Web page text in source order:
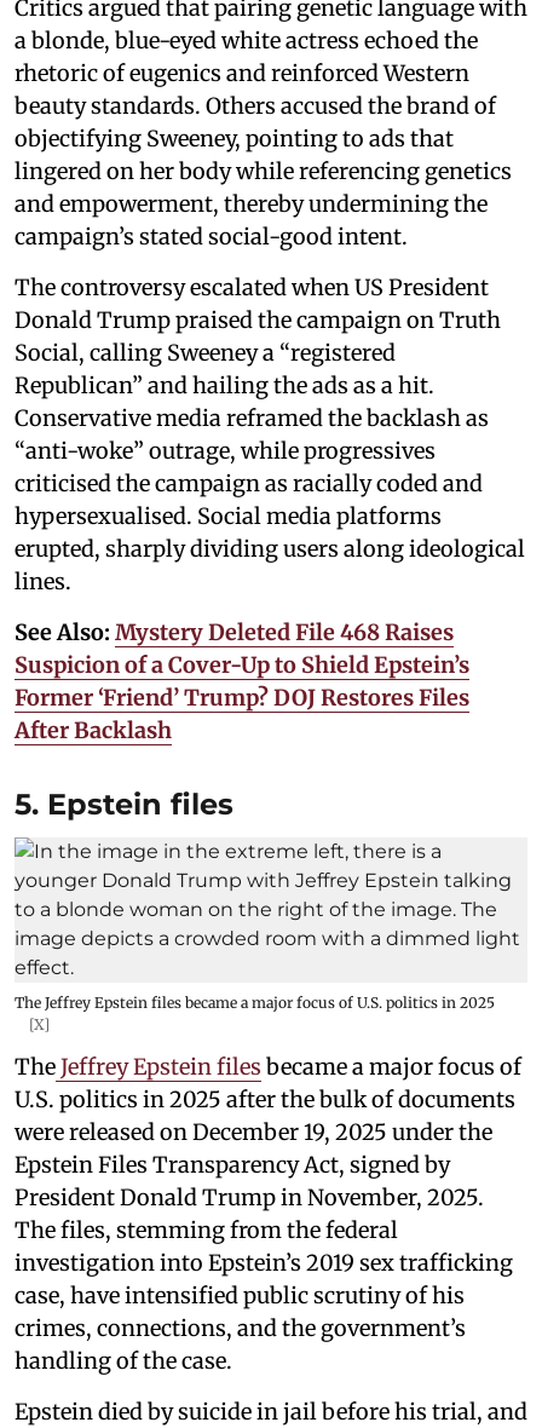
Critics argued that pairing genetic language with
a blonde, blue-eyed white actress echoed the
rhetoric of eugenics and reinforced Western
beauty standards. Others accused the brand of
objectifying Sweeney, pointing to ads that
lingered on her body while referencing genetics
and empowerment, thereby undermining the
campaign’s stated social-good intent.
The controversy escalated when US President
Donald Trump praised the campaign on Truth
Social, calling Sweeney a “registered
Republican” and hailing the ads as a hit.
Conservative media reframed the backlash as
“anti-woke” outrage, while progressives
criticised the campaign as racially coded and
hypersexualised. Social media platforms
erupted, sharply dividing users along ideological
lines.
See Also: Mystery Deleted File 468 Raises
Suspicion of a Cover-Up to Shield Epstein’s
Former ‘Friend’ Trump? DOJ Restores Files
After Backlash
5. Epstein files
The Jeffrey Epstein files became a major focus of U.S. politics in 2025
[X]
TheJeffrey Epstein files became a major focus of
U.S. politics in 2025 after the bulk of documents
were released on December 19, 2025 under the
Epstein Files Transparency Act, signed by
President Donald Trump in November, 2025.
The files, stemming from the federal
investigation into Epstein’s 2019 sex trafficking
case, have intensified public scrutiny of his
crimes, connections, and the government’s
handling of the case.
Epstein died by suicide in jail before his trial, and